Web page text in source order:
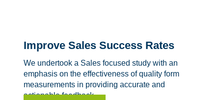
Improve Sales Success Rates
We undertook a Sales focused study with an
emphasis on the effectiveness of quality form
measurements in providing accurate and
actionable feedback.